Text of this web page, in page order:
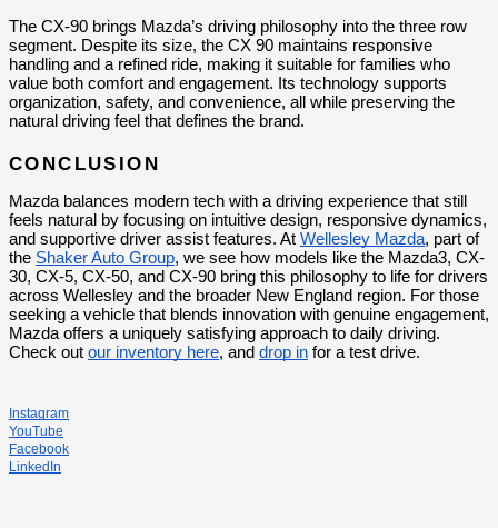
The CX-90 brings Mazda’s driving philosophy into the three row
segment. Despite its size, the CX 90 maintains responsive
handling and a refined ride, making it suitable for families who
value both comfort and engagement. Its technology supports
organization, safety, and convenience, all while preserving the
natural driving feel that defines the brand.
CONCLUSION
Mazda balances modern tech with a driving experience that still
feels natural by focusing on intuitive design, responsive dynamics,
and supportive driver assist features. At Wellesley Mazda, part of
the Shaker Auto Group, we see how models like the Mazda3, CX-
30, CX-5, CX-50, and CX-90 bring this philosophy to life for drivers
across Wellesley and the broader New England region. For those
seeking a vehicle that blends innovation with genuine engagement,
Mazda offers a uniquely satisfying approach to daily driving.
Check out our inventory here, and drop in for a test drive.
Instagram
YouTube
Facebook
LinkedIn